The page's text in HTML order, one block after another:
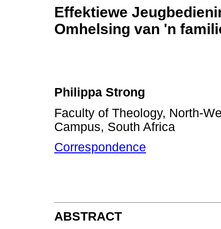
Effektiewe
Omhelsing van 'n
Philippa Strong
Faculty of Theology, North-
Campus, South Africa
Correspondence
ABSTRACT